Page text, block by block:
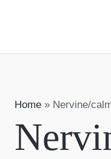
Home » Nervine/